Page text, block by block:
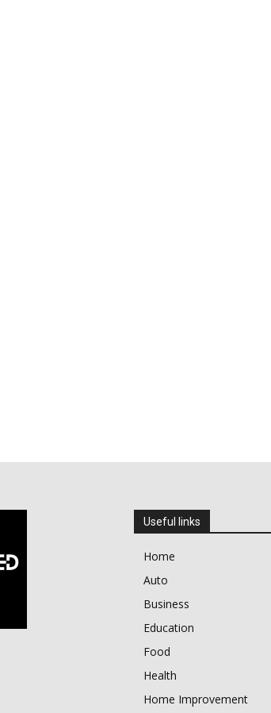
Useful links
Home
Auto
Business
Education
Food
Health
Home Improvement